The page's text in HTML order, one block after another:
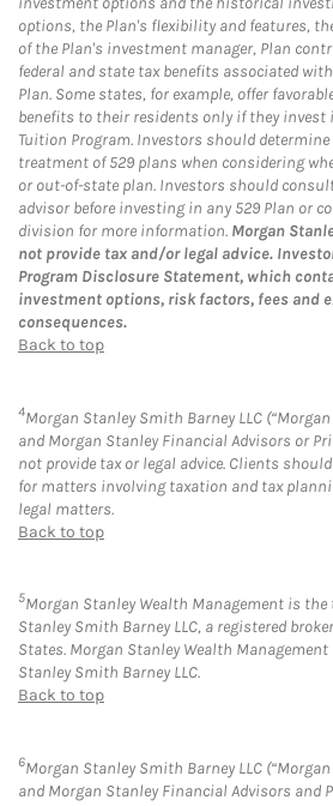
options, the Plan's flexibility and features,
of the Plan's investment manager, Plan
federal and state tax benefits associated
Plan. Some states, for example, offer
benefits to their residents only if they invest
Tuition Program. Investors should
treatment of 529 plans when considering
or out-of-state plan. Investors should
advisor before investing in any 529 Plan or
division for more information. Morgan
not provide tax and/or legal advice.
Program Disclosure Statement, which
investment options, risk factors, fees and
consequences.
Back to top
4Morgan Stanley Smith Barney LLC
and Morgan Stanley Financial Advisors or
not provide tax or legal advice. Clients
for matters involving taxation and tax
legal matters.
Back to top
5Morgan Stanley Wealth Management is the
Stanley Smith Barney LLC, a registered
States. Morgan Stanley Wealth
Stanley Smith Barney LLC.
Back to top
6Morgan Stanley Smith Barney LLC
and Morgan Stanley Financial Advisors and